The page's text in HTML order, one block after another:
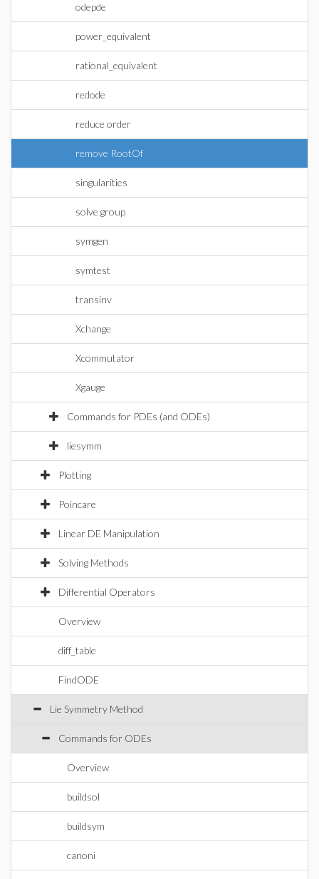
odepde
power_equivalent
rational_equivalent
redode
reduce order
remove RootOf
singularities
solve group
symgen
symtest
transinv
Xchange
Xcommutator
Xgauge
Commands for PDEs (and ODEs)
liesymm
Plotting
Poincare
Linear DE Manipulation
Solving Methods
Differential Operators
Overview
diff_table
FindODE
Lie Symmetry Method
Commands for ODEs
Overview
buildsol
buildsym
canoni